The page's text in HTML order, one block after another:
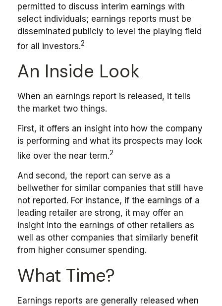
permitted to discuss interim earnings with
select individuals; earnings reports must be
disseminated publicly to level the playing field
for all investors.2
An Inside Look
When an earnings report is released, it tells
the market two things.
First, it offers an insight into how the company
is performing and what its prospects may look
like over the near term.2
And second, the report can serve as a
bellwether for similar companies that still have
not reported. For instance, if the earnings of a
leading retailer are strong, it may offer an
insight into the earnings of other retailers as
well as other companies that similarly benefit
from higher consumer spending.
What Time?
Earnings reports are generally released when